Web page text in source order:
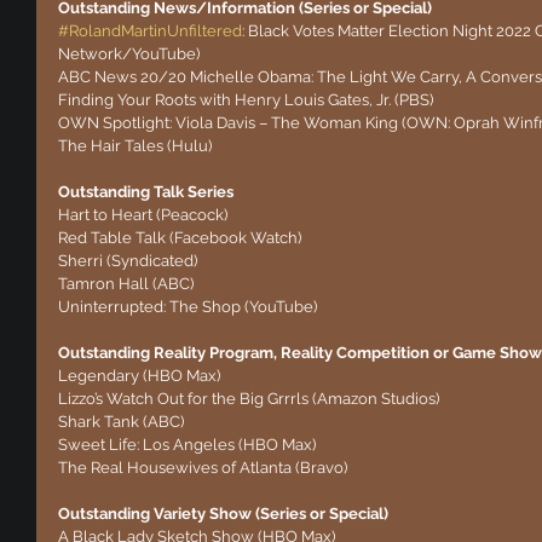
Outstanding News/Information (Series or Special)
#RolandMartinUnfiltered: Black Votes Matter Election Night 2022
Network/YouTube)
ABC News 20/20 Michelle Obama: The Light We Carry, A
Finding Your Roots with Henry Louis Gates, Jr. (PBS)
OWN Spotlight: Viola Davis – The Woman King (OWN: Oprah
The Hair Tales (Hulu)
Outstanding Talk Series
Hart to Heart (Peacock)
Red Table Talk (Facebook Watch)
Sherri (Syndicated)
Tamron Hall (ABC)
Uninterrupted: The Shop (YouTube)
Outstanding Reality Program, Reality Competition or Game
Legendary (HBO Max)
Lizzo’s Watch Out for the Big Grrrls (Amazon Studios)
Shark Tank (ABC)
Sweet Life: Los Angeles (HBO Max)
The Real Housewives of Atlanta (Bravo)
Outstanding Variety Show (Series or Special)
A Black Lady Sketch Show (HBO Max)